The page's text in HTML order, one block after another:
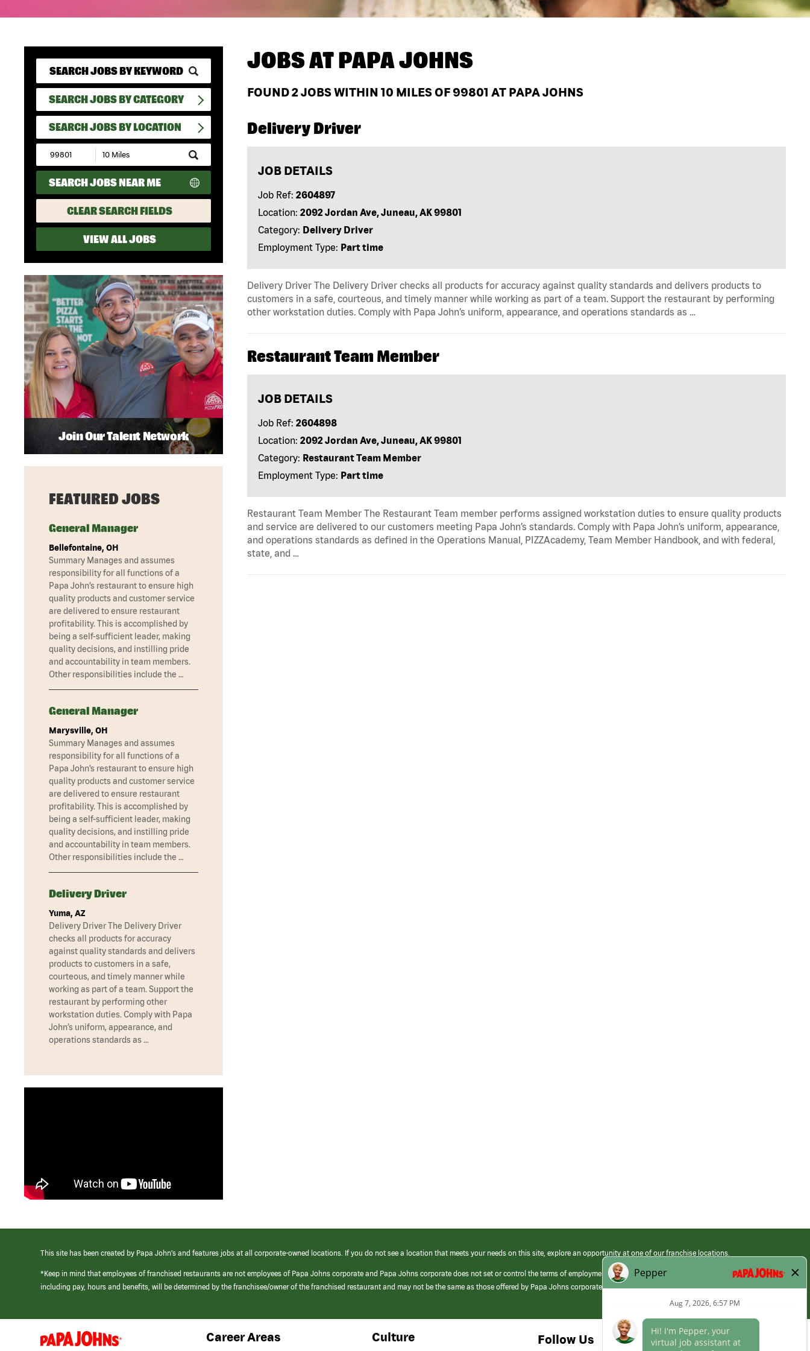
SEARCH JOBS BY CATEGORY
SEARCH JOBS BY LOCATION
Submit
Zip
Code
and
Radius
Search
SEARCH JOBS NEAR ME
CLEAR SEARCH FIELDS
VIEW ALL JOBS
JOBS ATPAPA JOHNS
FOUND2JOBS WITHIN 10 MILES OF 99801 AT PAPA JOHNS
Delivery Driver
JOB DETAILS
Job Ref: 2604897
Location: 2092 Jordan Ave, Juneau, AK 99801
Category: Delivery Driver
Employment Type: Part time
Delivery Driver The Delivery Driver checks all products for accuracy against quality standards and delivers products to
customers in a safe, courteous, and timely manner while working as part of a team. Support the restaurant by performing
other workstation duties. Comply with Papa John’s uniform, appearance, and operations standards as …
Restaurant Team Member
JOB DETAILS
Job Ref: 2604898
Location: 2092 Jordan Ave, Juneau, AK 99801
Category: Restaurant Team Member
Employment Type: Part time
Restaurant Team Member The Restaurant Team member performs assigned workstation duties to ensure quality products
and service are delivered to our customers meeting Papa John’s standards. Comply with Papa John’s uniform, appearance,
and operations standards as defined in the Operations Manual, PIZZAcademy, Team Member Handbook, and with federal,
state, and …
Join Our Talent Network
FEATURED JOBS
General Manager
Bellefontaine, OH
Summary Manages and assumes
responsibility for all functions of a
Papa John’s restaurant to ensure high
quality products and customer service
are delivered to ensure restaurant
profitability. This is accomplished by
being a self-sufficient leader, making
quality decisions, and instilling pride
and accountability in team members.
Other responsibilities include the …
General Manager
Marysville, OH
Summary Manages and assumes
responsibility for all functions of a
Papa John’s restaurant to ensure high
quality products and customer service
are delivered to ensure restaurant
profitability. This is accomplished by
being a self-sufficient leader, making
quality decisions, and instilling pride
and accountability in team members.
Other responsibilities include the …
Delivery Driver
Yuma, AZ
Delivery Driver The Delivery Driver
checks all products for accuracy
against quality standards and delivers
products to customers in a safe,
courteous, and timely manner while
working as part of a team. Support the
restaurant by performing other
workstation duties. Comply with Papa
John’s uniform, appearance, and
operations standards as …
This site has been created by Papa John’s and features jobs at all corporate-owned locations. If you do not see a location that meets your needs on this site, explore an opportunity at one of our franchise locations.
*Keep in mind that employees of franchised restaurants are not employees of Papa Johns corporate and Papa Johns corporate does not set or control the terms of employment at its franchised restaurants. Employment terms,
including pay, hours and benefits, will be determined by the franchisee/owner of the franchised restaurant and may not be the same as those offered by Papa Johns corporate.
(link
opens
Career Areas Culture Follow Us